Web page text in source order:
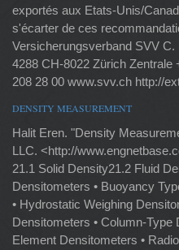
exportés aux Etats-Unis/
s'écarter de ces
Versicherungsverband SVV
4288 CH-8022 Zürich Zentrale
208 28 00 www.svv.ch http://
DENSITY MEASUREMENT
Halit Eren. "Density
LLC. <http://
21.1 Solid Density21.2 Fluid
Densitometers • Buoyancy
• Hydrostatic Weighing
Densitometers • Column-Type
Element Densitometers •